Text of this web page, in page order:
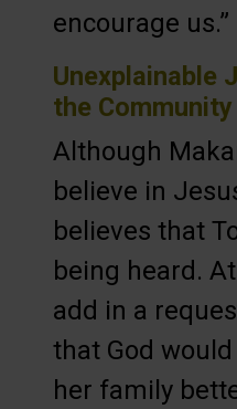
encourage us.”
Unexplainable
the Community
Although
believe in
believes that
being heard.
add in a
that God
her family